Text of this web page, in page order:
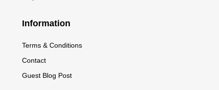
Information
Terms & Conditions
Contact
Guest Blog Post